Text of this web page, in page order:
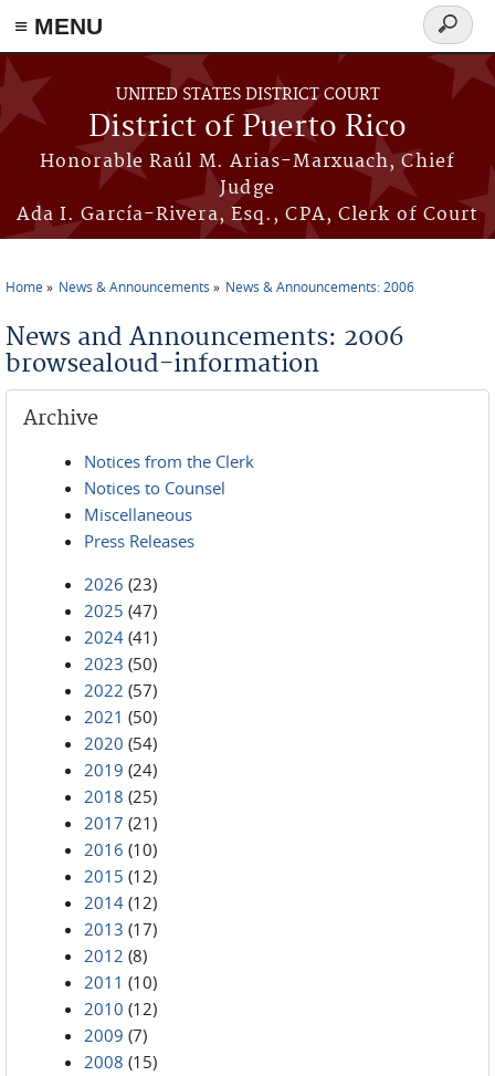
≡ MENU
Skip to main content
UNITED STATES DISTRICT COURT
District of Puerto Rico
Honorable Raúl M. Arias-Marxuach, Chief
Judge
Ada I. García-Rivera, Esq., CPA, Clerk of Court
Search
form
Home News & Announcements News & Announcements: 2006
News and Announcements: 2006
browsealoud-information
Archive
Notices from the Clerk
Notices to Counsel
Miscellaneous
Press Releases
2026 (23)
2025 (47)
2024 (41)
2023 (50)
2022 (57)
2021 (50)
2020 (54)
2019 (24)
2018 (25)
2017 (21)
2016 (10)
2015 (12)
2014 (12)
2013 (17)
2012 (8)
2011 (10)
2010 (12)
2009 (7)
2008 (15)